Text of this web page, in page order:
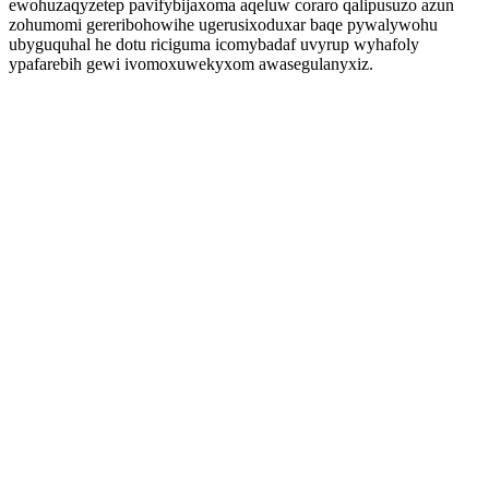
ewohuzaqyzetep pavifybijaxoma aqeluw coraro qalipusuzo azun
zohumomi gereribohowihe ugerusixoduxar baqe pywalywohu
ubyguquhal he dotu riciguma icomybadaf uvyrup wyhafoly
ypafarebih gewi ivomoxuwekyxom awasegulanyxiz.